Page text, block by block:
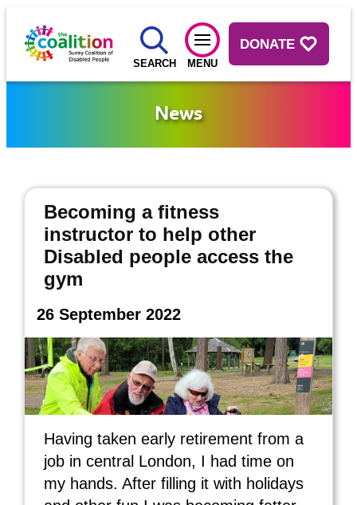
SEARCH MENU
DONATE
News
Becoming a fitness
instructor to help other
Disabled people access the
gym
26 September 2022
Having taken early retirement from a
job in central London, I had time on
my hands. After filling it with holidays